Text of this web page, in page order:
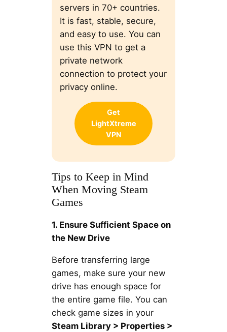
servers in 70+ countries.
It is fast, stable, secure,
and easy to use. You can
use this VPN to get a
private network
connection to protect your
privacy online.
Get
LightXtreme
VPN
Tips to Keep in Mind
When Moving Steam
Games
1. Ensure Sufficient Space on
the New Drive
Before transferring large
games, make sure your new
drive has enough space for
the entire game file. You can
check game sizes in your
Steam Library > Properties >